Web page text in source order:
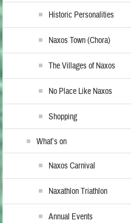
Historic Personalities
Naxos Town (Chora)
The Villages of Naxos
No Place Like Naxos
Shopping
What’s on
Naxos Carnival
Naxathlon Triathlon
Annual Events